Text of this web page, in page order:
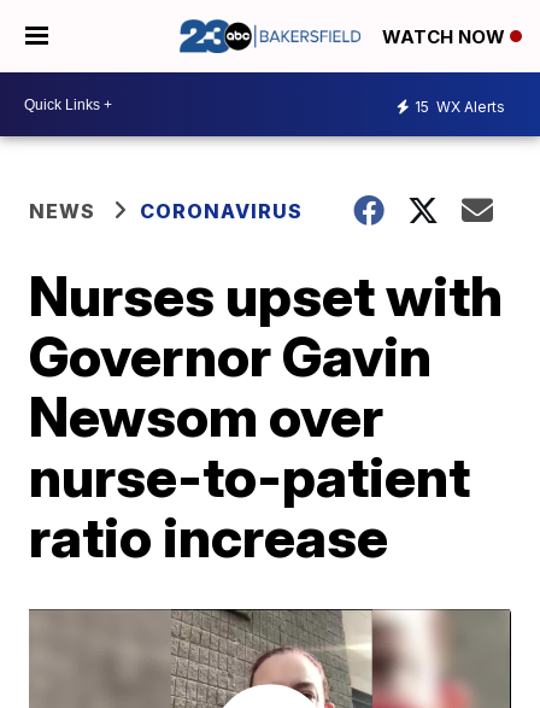
WATCH NOW
15 WX Alerts
NEWS CORONAVIRUS
Nurses upset with
Governor Gavin
Newsom over
nurse-to-patient
ratio increase